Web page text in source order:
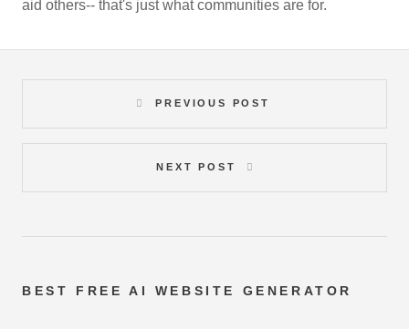
aid others-- that's just what communities are for.
PREVIOUS POST
NEXT POST
BEST FREE AI WEBSITE GENERATOR